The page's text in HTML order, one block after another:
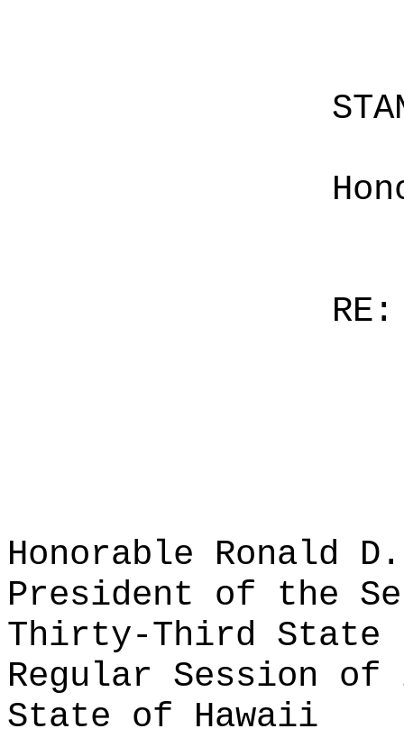
RE:
Honorable Ronald
President of the
Thirty-Third State
Regular Session of
State of Hawaii